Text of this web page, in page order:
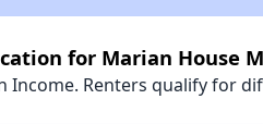
for Marian House
Income. Renters qualify for